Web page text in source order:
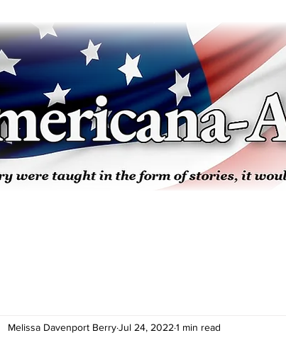
Melissa Davenport BerryJul 24, 2022 1 min read